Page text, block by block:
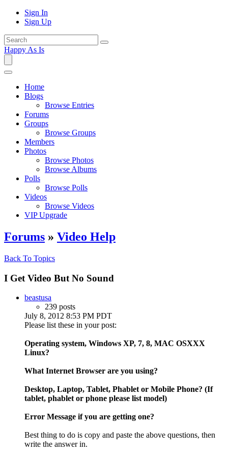
Sign In
Sign Up
Happy As Is
Home
Blogs
Browse Entries
Forums
Groups
Browse Groups
Members
Photos
Browse Photos
Browse Albums
Polls
Browse Polls
Videos
Browse Videos
VIP Upgrade
Forums » Video Help
Back To Topics
I Get Video But No Sound
beastusa
239 posts
July 8, 2012 8:53 PM PDT
Please list these in your post:
Operating system, Windows XP, 7, 8, MAC OSXXX
Linux?
What Internet Browser are you using?
Desktop, Laptop, Tablet, Phablet or Mobile Phone? (If
tablet, phablet or phone please list model)
Error Message if you are getting one?
Best thing to do is copy and paste the above questions, then
write the answer in.